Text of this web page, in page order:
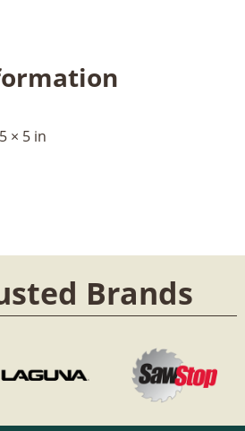
× 5 in
Brands